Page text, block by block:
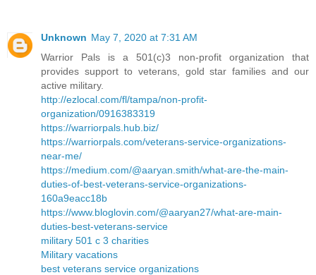
Unknown May 7, 2020 at 7:31 AM
Warrior Pals is a 501(c)3 non-profit organization that
provides support to veterans, gold star families and our
active military.
http://ezlocal.com/fl/tampa/non-profit-
organization/0916383319
https://warriorpals.hub.biz/
https://warriorpals.com/veterans-service-organizations-
near-me/
https://medium.com/@aaryan.smith/what-are-the-main-
duties-of-best-veterans-service-organizations-
160a9eacc18b
https://www.bloglovin.com/@aaryan27/what-are-main-
duties-best-veterans-service
military 501 c 3 charities
Military vacations
best veterans service organizations